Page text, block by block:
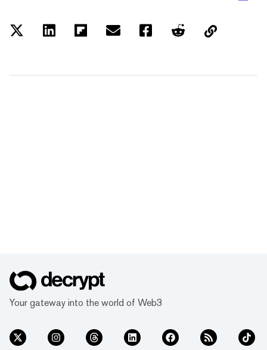
Your gateway into the world of Web3